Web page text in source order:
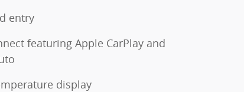
entry
featuring Apple CarPlay and
display